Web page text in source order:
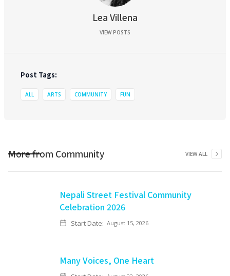
Lea Villena
VIEW POSTS
Post Tags:
ALL ARTS COMMUNITY FUN
More from Community VIEW ALL
Nepali Street Festival Community
Celebration 2026
Start Date: August 15, 2026
Many Voices, One Heart